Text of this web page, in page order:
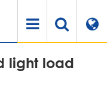
System
light load